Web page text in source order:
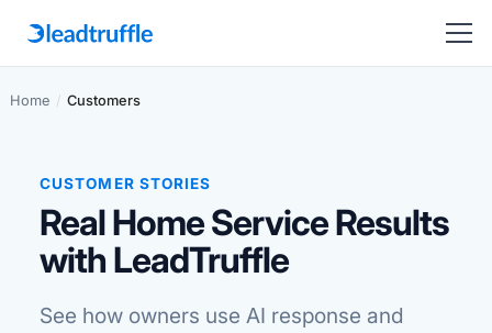
Home / Customers
CUSTOMER STORIES
Real Home Service Results
with LeadTruffle
See how owners use AI response and